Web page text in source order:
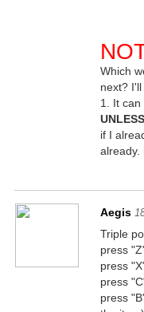
Which
next?
1. It
UNLESS
if I
already.
Aegis
Triple
press
press
press
press